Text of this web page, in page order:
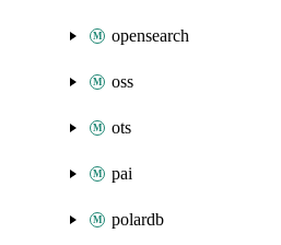
opensearch
oss
ots
pai
polardb